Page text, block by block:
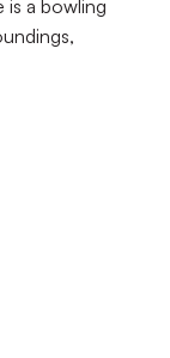
is a bowling